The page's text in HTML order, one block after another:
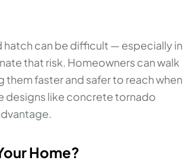
can be difficult — especially in
that risk. Homeowners can walk
faster and safer to reach when
designs like concrete tornado
Home?